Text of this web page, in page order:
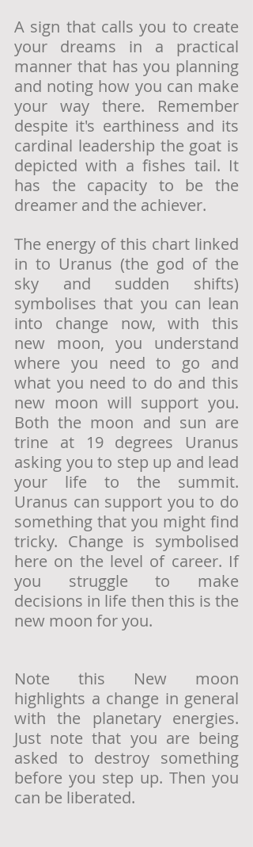
A sign that calls you to create
your dreams in a practical
manner that has you planning
and noting how you can make
your way there. Remember
despite it's earthiness and its
cardinal leadership the goat is
depicted with a fishes tail. It
has the capacity to be the
dreamer and the achiever.
The energy of this chart linked
in to Uranus (the god of the
sky and sudden shifts)
symbolises that you can lean
into change now, with this
new moon, you understand
where you need to go and
what you need to do and this
new moon will support you.
Both the moon and sun are
trine at 19 degrees Uranus
asking you to step up and lead
your life to the summit.
Uranus can support you to do
something that you might find
tricky. Change is symbolised
here on the level of career. If
you struggle to make
decisions in life then this is the
new moon for you.
Note this New moon
highlights a change in general
with the planetary energies.
Just note that you are being
asked to destroy something
before you step up. Then you
can be liberated.